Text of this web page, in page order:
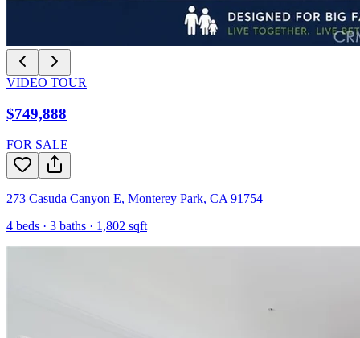
VIDEO TOUR
$749,888
FOR SALE
273 Casuda Canyon E, Monterey Park, CA 91754
4 beds · 3 baths · 1,802 sqft